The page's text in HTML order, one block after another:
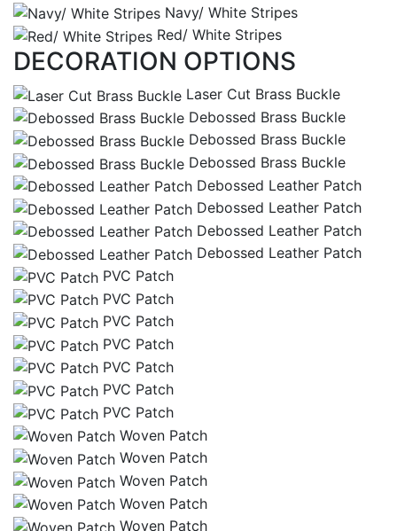
Navy/ White Stripes
Red/ White Stripes
DECORATION OPTIONS
Laser Cut Brass Buckle
Debossed Brass Buckle
Debossed Brass Buckle
Debossed Brass Buckle
Debossed Leather Patch
Debossed Leather Patch
Debossed Leather Patch
Debossed Leather Patch
PVC Patch
PVC Patch
PVC Patch
PVC Patch
PVC Patch
PVC Patch
PVC Patch
Woven Patch
Woven Patch
Woven Patch
Woven Patch
Woven Patch